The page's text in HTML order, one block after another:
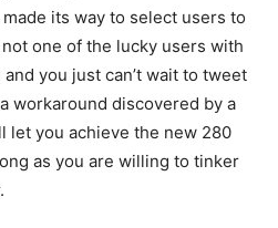
its way to select users to
one of the lucky users with
you just can’t wait to tweet
workaround discovered by a
let you achieve the new 280
as you are willing to tinker